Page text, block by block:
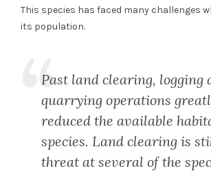
This species has faced many challenges
its population.
Past land clearing, logging
quarrying operations
reduced the available
species. Land clearing is
threat at several of the